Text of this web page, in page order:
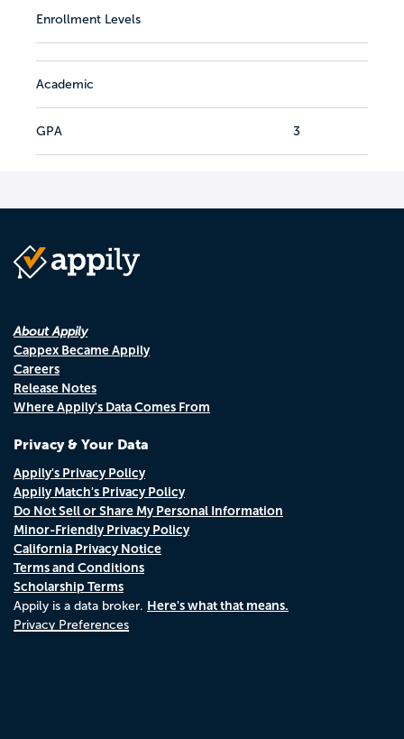
Enrollment Levels
Academic
GPA 3
About Appily
Cappex Became Appily
Careers
Release Notes
Where Appily's Data Comes From
Privacy & Your Data
Appily's Privacy Policy
Appily Match's Privacy Policy
Do Not Sell or Share My Personal Information
Minor-Friendly Privacy Policy
California Privacy Notice
Terms and Conditions
Scholarship Terms
Appily is a data broker. Here's what that means.
Privacy Preferences